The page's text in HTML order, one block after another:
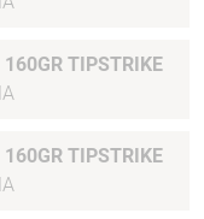
TIPSTRIKE
TIPSTRIKE